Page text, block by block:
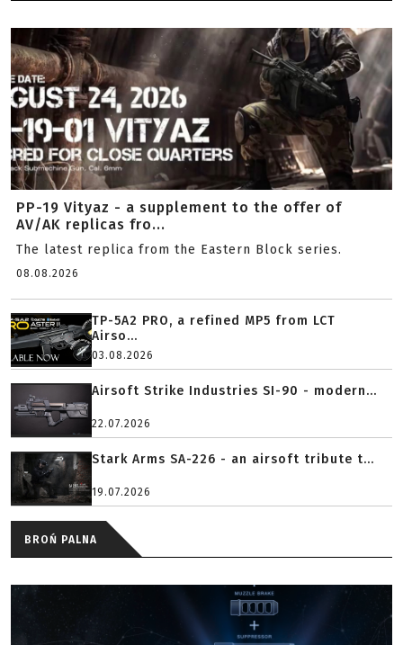
PP-19 Vityaz - a supplement to the offer of
AV/AK replicas fro...
The latest replica from the Eastern Block series.
08.08.2026
TP-5A2 PRO, a refined MP5 from LCT
Airso...
03.08.2026
Airsoft Strike Industries SI-90 - modern...
22.07.2026
Stark Arms SA-226 - an airsoft tribute t...
19.07.2026
BROŃ PALNA